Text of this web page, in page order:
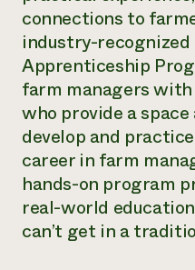
connections to
industry-
Apprenticeship
farm managers
who provide a
develop and
career in farm
hands-on program
real-world
can’t get in a